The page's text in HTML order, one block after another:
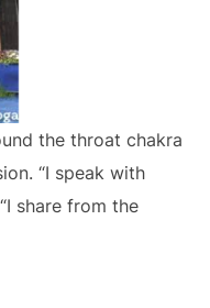
the throat chakra
“I speak with
share from the